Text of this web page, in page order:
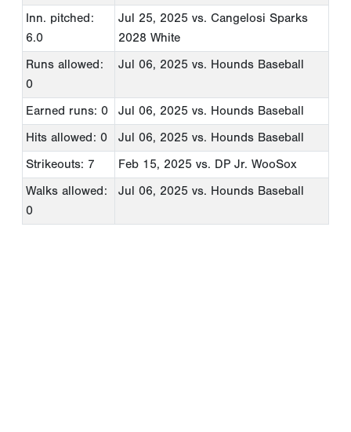
Inn. pitched:
6.0
Jul 25, 2025 vs. Cangelosi Sparks
2028 White
Runs allowed:
0
Jul 06, 2025 vs. Hounds Baseball
Earned runs: 0 Jul 06, 2025 vs. Hounds Baseball
Hits allowed: 0
Jul 06, 2025 vs. Hounds Baseball
Strikeouts: 7
Feb 15, 2025 vs. DP Jr. WooSox
Walks allowed:
0
Jul 06, 2025 vs. Hounds Baseball